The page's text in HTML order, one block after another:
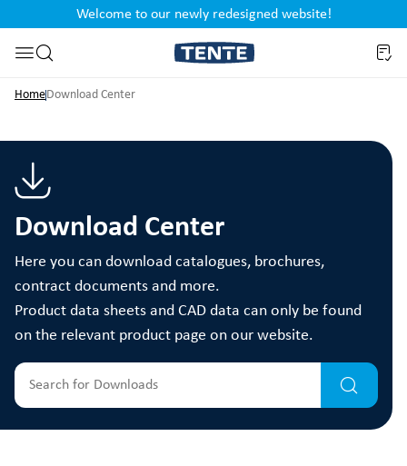
Skip to search
Welcome to our newly redesigned website!
HomeDownload Center
Download Center
Here you can download catalogues, brochures,
contract documents and more.
Product data sheets and CAD data can only be found
on the relevant product page on our website.